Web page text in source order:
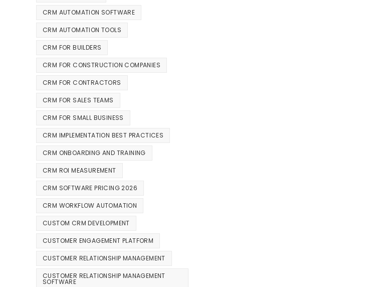
CRM AUTOMATION SOFTWARE
CRM AUTOMATION TOOLS
CRM FOR BUILDERS
CRM FOR CONSTRUCTION COMPANIES
CRM FOR CONTRACTORS
CRM FOR SALES TEAMS
CRM FOR SMALL BUSINESS
CRM IMPLEMENTATION BEST PRACTICES
CRM ONBOARDING AND TRAINING
CRM ROI MEASUREMENT
CRM SOFTWARE PRICING 2026
CRM WORKFLOW AUTOMATION
CUSTOM CRM DEVELOPMENT
CUSTOMER ENGAGEMENT PLATFORM
CUSTOMER RELATIONSHIP MANAGEMENT
CUSTOMER RELATIONSHIP MANAGEMENT
SOFTWARE